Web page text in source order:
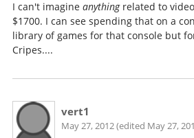
I can't imagine anythingrelated to
$1700. I can see spending that on a
library of games for that console but
Cripes....
vert1
May 27, 2012 (edited May 27,